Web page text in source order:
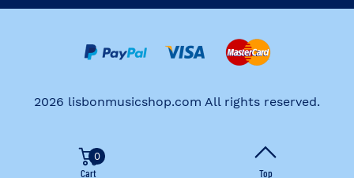
2026 lisbonmusicshop.com All rights reserved.
Cart
0
Top